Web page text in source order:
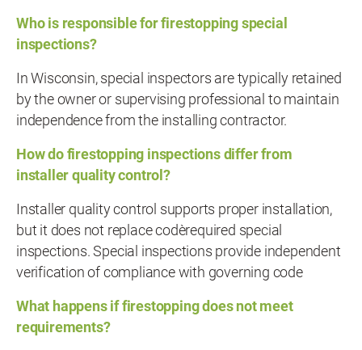
Who is responsible for firestopping special
inspections?
In Wisconsin, special inspectors are typically retained
by the owner or supervising professional to maintain
independence from the installing contractor.
How do firestopping inspections differ from
installer quality control?
Installer quality control supports proper installation,
but it does not replace code‑required special
inspections. Special inspections provide independent
verification of compliance with governing code
What happens if firestopping does not meet
requirements?